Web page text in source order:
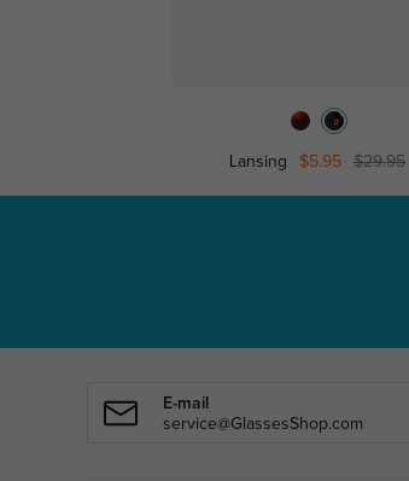
Lansing $5.95 $29.95
E-mail
service@GlassesShop.com